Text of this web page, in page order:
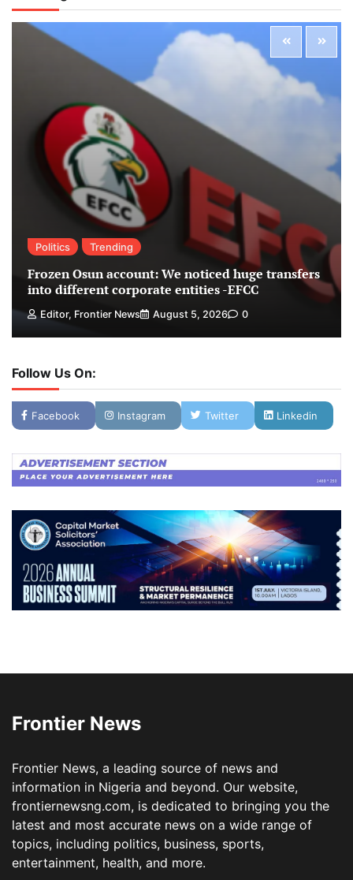
Politics Trending
Frozen Osun account: We noticed huge transfers
into different corporate entities -EFCC
Editor, Frontier News August 5, 2026 0
Follow Us On:
Facebook Instagram Twitter Linkedin
Frontier News
Frontier News, a leading source of news and
information in Nigeria and beyond. Our website,
frontiernewsng.com, is dedicated to bringing you the
latest and most accurate news on a wide range of
topics, including politics, business, sports,
entertainment, health, and more.